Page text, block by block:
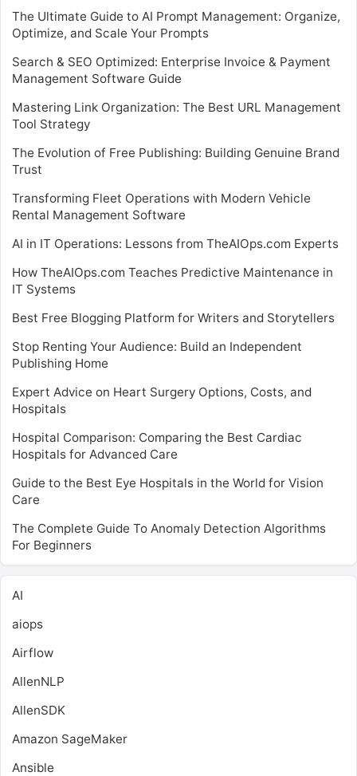
The Ultimate Guide to AI Prompt Management: Organize,
Optimize, and Scale Your Prompts
Search & SEO Optimized: Enterprise Invoice & Payment
Management Software Guide
Mastering Link Organization: The Best URL Management
Tool Strategy
The Evolution of Free Publishing: Building Genuine Brand
Trust
Transforming Fleet Operations with Modern Vehicle
Rental Management Software
AI in IT Operations: Lessons from TheAIOps.com Experts
How TheAIOps.com Teaches Predictive Maintenance in
IT Systems
Best Free Blogging Platform for Writers and Storytellers
Stop Renting Your Audience: Build an Independent
Publishing Home
Expert Advice on Heart Surgery Options, Costs, and
Hospitals
Hospital Comparison: Comparing the Best Cardiac
Hospitals for Advanced Care
Guide to the Best Eye Hospitals in the World for Vision
Care
The Complete Guide To Anomaly Detection Algorithms
For Beginners
AI
aiops
Airflow
AllenNLP
AllenSDK
Amazon SageMaker
Ansible